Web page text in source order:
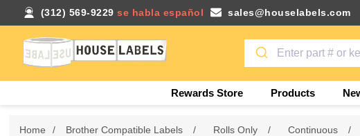
(312) 569-9229 se habla español sales@houselabels.com
Rewards Store Products
Home / Brother Compatible Labels / Rolls Only / Continuous /